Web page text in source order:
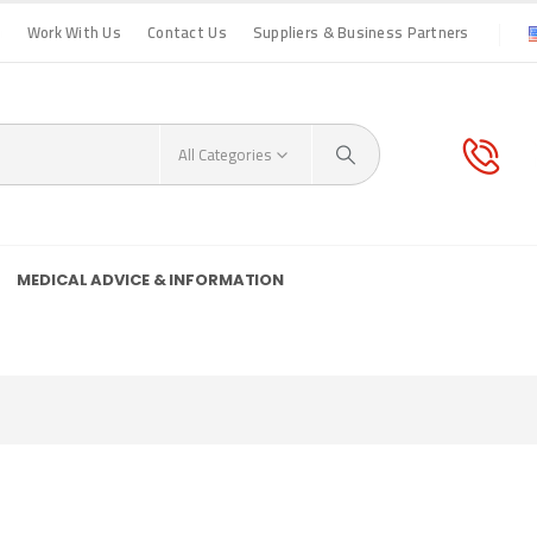
Work With Us Contact Us Suppliers & Business Partners
All Categories
MEDICAL ADVICE & INFORMATION